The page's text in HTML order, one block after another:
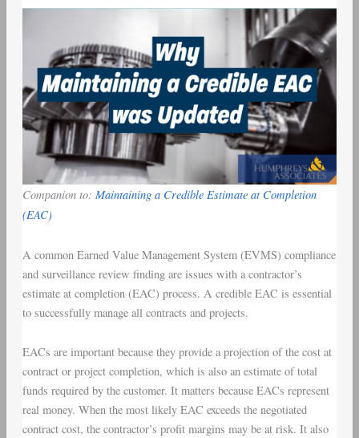
Companion to: Maintaining a Credible Estimate at Completion
(EAC)
A common Earned Value Management System (EVMS) compliance
and surveillance review finding are issues with a contractor’s
estimate at completion (EAC) process. A credible EAC is essential
to successfully manage all contracts and projects.
EACs are important because they provide a projection of the cost at
contract or project completion, which is also an estimate of total
funds required by the customer. It matters because EACs represent
real money. When the most likely EAC exceeds the negotiated
contract cost, the contractor’s profit margins may be at risk. It also
Blog